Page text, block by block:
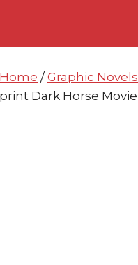
Home / Graphic Novels
print Dark Horse Movie